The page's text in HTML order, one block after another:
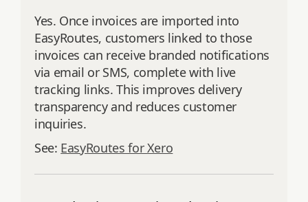
Yes. Once invoices are imported into
EasyRoutes, customers linked to those
invoices can receive branded notifications
via email or SMS, complete with live
tracking links. This improves delivery
transparency and reduces customer
inquiries.
See: EasyRoutes for Xero